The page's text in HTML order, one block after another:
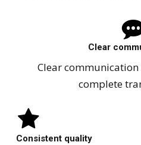
Clear
Clear
complete
Consistent quality